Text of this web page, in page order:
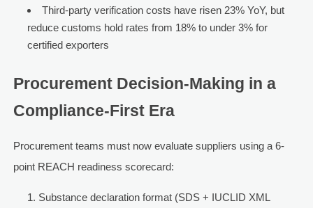
Third-party verification costs have risen 23% YoY, but
reduce customs hold rates from 18% to under 3% for
certified exporters
Procurement Decision-Making in a
Compliance-First Era
Procurement teams must now evaluate suppliers using a 6-
point REACH readiness scorecard:
Substance declaration format (SDS + IUCLID XML